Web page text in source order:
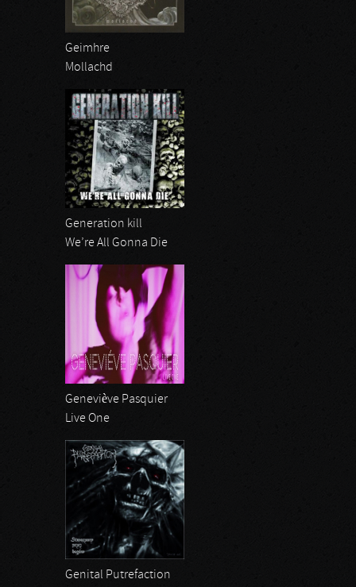
Geimhre
Mollachd
Generation kill
We’re All Gonna Die
Geneviève Pasquier
Live One
Genital Putrefaction